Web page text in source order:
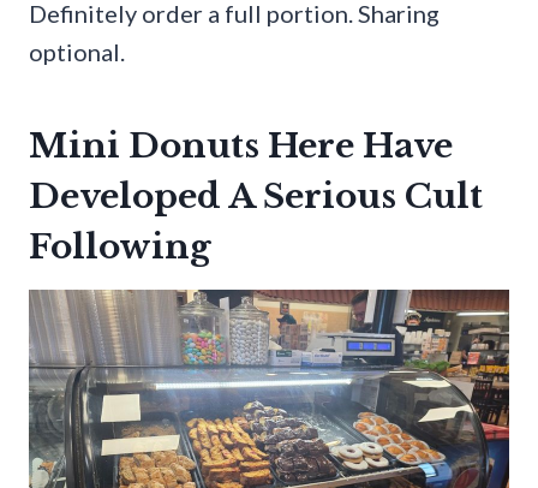
Definitely order a full portion. Sharing
optional.
Mini Donuts Here Have
Developed A Serious Cult
Following